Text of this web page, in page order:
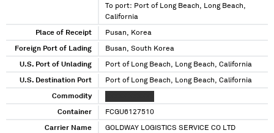
To port: Port of Long Beach, Long Beach,
California
Place of Receipt Pusan, Korea
Foreign Port of Lading Busan, South Korea
U.S. Port of Unlading Port of Long Beach, Long Beach, California
U.S. Destination Port Port of Long Beach, Long Beach, California
Commodity
Container FCGU6127510
Carrier Name GOLDWAY LOGISTICS SERVICE CO LTD